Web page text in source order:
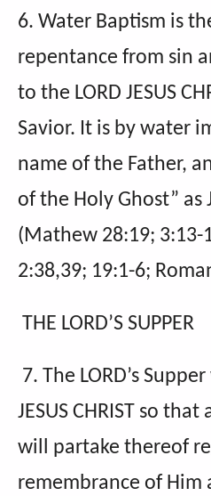
6. Water Baptism is
repentance from sin
to the LORD JESUS
Savior. It is by water
name of the Father,
of the Holy Ghost” as
(Mathew 28:19; 3:13-
2:38,39; 19:1-6;
THE LORD’S SUPPER
7. The LORD’s
JESUS CHRIST so
will partake thereof
remembrance of Him